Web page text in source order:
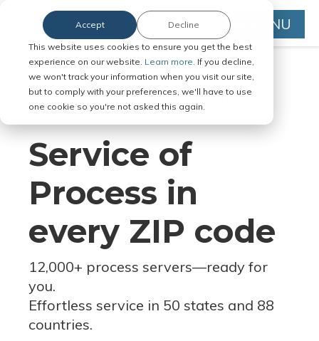
This website uses cookies to ensure you get the best
experience on our website. Learn more. If you decline,
we won't track your information when you visit our site,
but to comply with your preferences, we'll have to use
one cookie so you're not asked this again.
Accept Decline MENU
Serve Legal Documents in Any
Jurisdiction
Service of
Process in
every ZIP code
12,000+ process servers—ready for
you.
Effortless service in 50 states and 88
countries.